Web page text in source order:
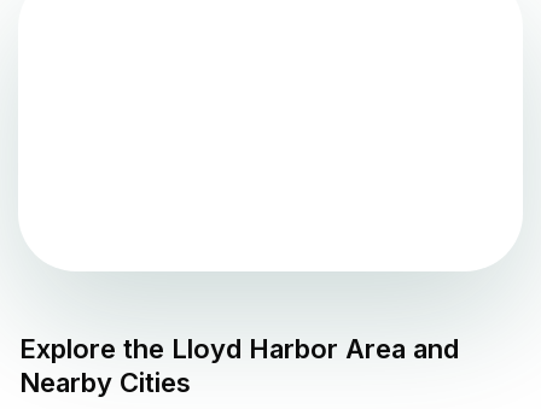
Explore the Lloyd Harbor Area and
Nearby Cities